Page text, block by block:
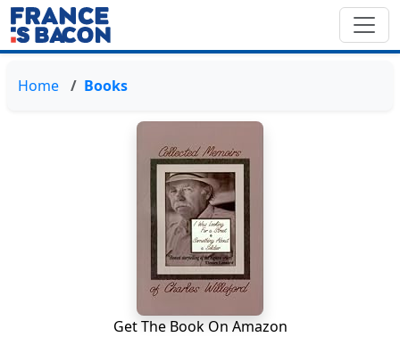
Home Books
Get The Book On Amazon